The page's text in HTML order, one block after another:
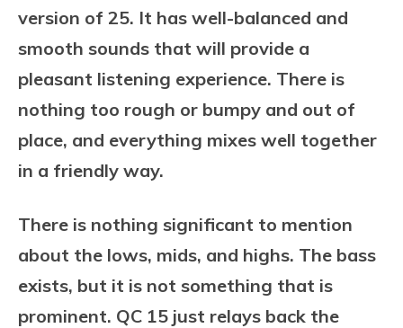
version of 25. It has well-balanced and
smooth sounds that will provide a
pleasant listening experience. There is
nothing too rough or bumpy and out of
place, and everything mixes well together
in a friendly way.
There is nothing significant to mention
about the lows, mids, and highs. The bass
exists, but it is not something that is
prominent. QC 15 just relays back the